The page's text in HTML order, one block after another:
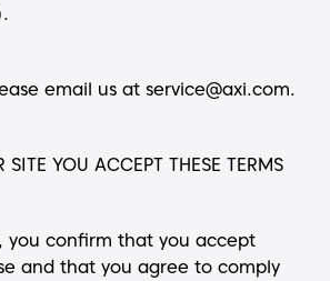
email us at service@axi.com.
YOU ACCEPT THESE TERMS
you confirm that you accept
and that you agree to comply